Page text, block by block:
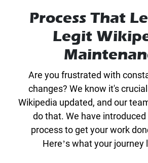
Process That
Legit
Are you frustrated with
changes? We know it's
Wikipedia updated, and our
do that. We have
process to get your work
Here’s what your journey